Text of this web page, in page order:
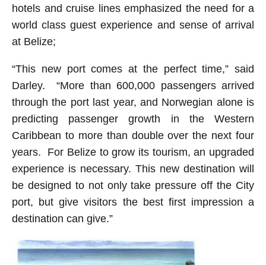
hotels and cruise lines emphasized the need for a
world class guest experience and sense of arrival
at Belize;
“This new port comes at the perfect time,” said
Darley. “More than 600,000 passengers arrived
through the port last year, and Norwegian alone is
predicting passenger growth in the Western
Caribbean to more than double over the next four
years. For Belize to grow its tourism, an upgraded
experience is necessary. This new destination will
be designed to not only take pressure off the City
port, but give visitors the best first impression a
destination can give.”